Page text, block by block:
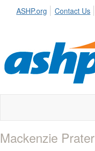
ASHP.org Contact Us
Mackenzie Prater